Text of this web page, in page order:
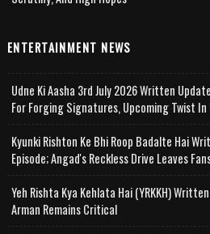
ENTERTAINMENT NEWS
Udne Ki Aasha 3rd July 2026 Written
For Forging Signatures, Upcoming Twist In
Kyunki Rishton Ke Bhi Roop Badalte Hai
Episode; Angad's Reckless Drive Leaves
Yeh Rishta Kya Kehlata Hai (YRKKH)
Arman Remains Critical